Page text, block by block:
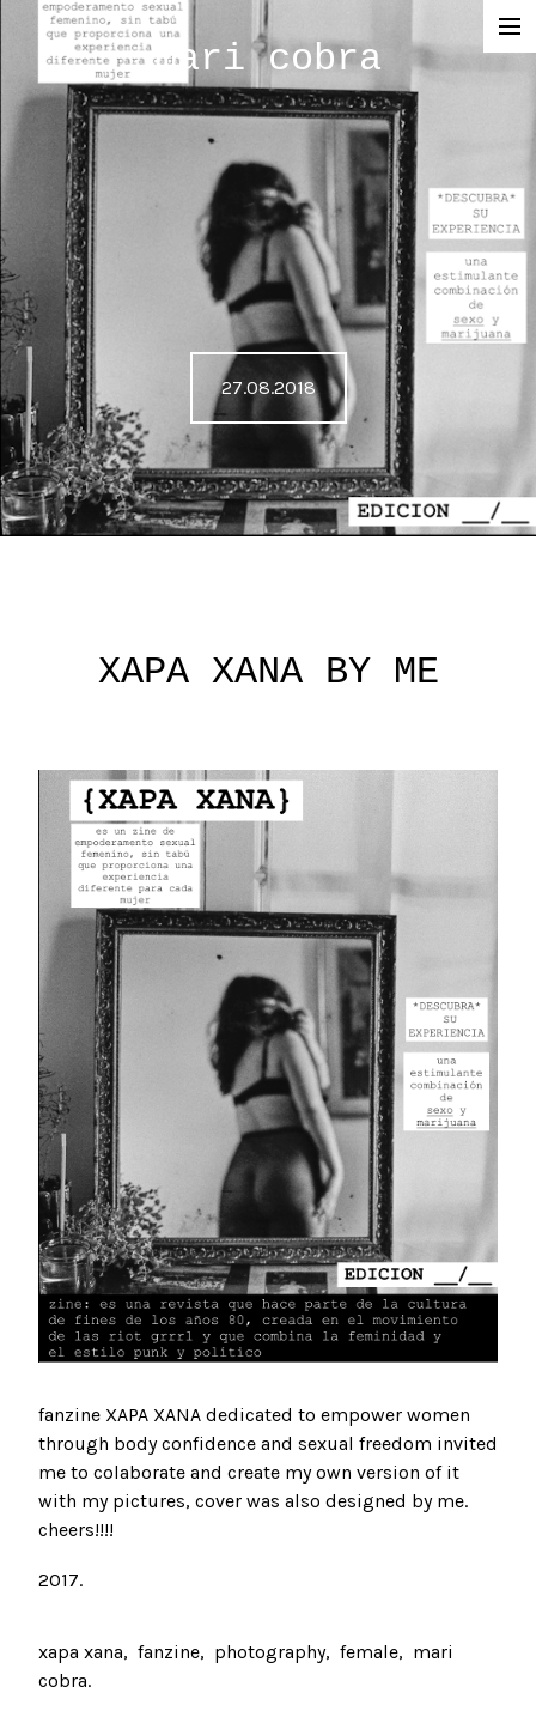
mari cobra
film
commercial
cinematography
< photography >
blog
SHOP
about me
press
27.08.2018
XAPA XANA BY ME
fanzine XAPA XANA dedicated to empower women
through body confidence and sexual freedom invited
me to colaborate and create my own version of it
with my pictures, cover was also designed by me.
cheers!!!!
2017.
xapa xana fanzine photography female
mari
cobra